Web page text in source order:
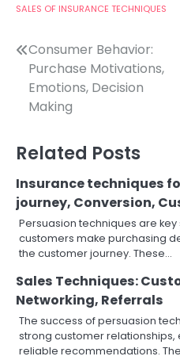
SALES OF INSURANCE TECHNIQUES
Post
navigation
Consumer Behavior:
Purchase Motivations,
Emotions, Decision
Making
Related Posts
Insurance techniques
journey, Conversion,
Persuasion techniques are
customers make purchasing
the customer journey. These…
Sales Techniques:
Networking, Referrals
The success of persuasion
strong customer relationships,
reliable recommendations.